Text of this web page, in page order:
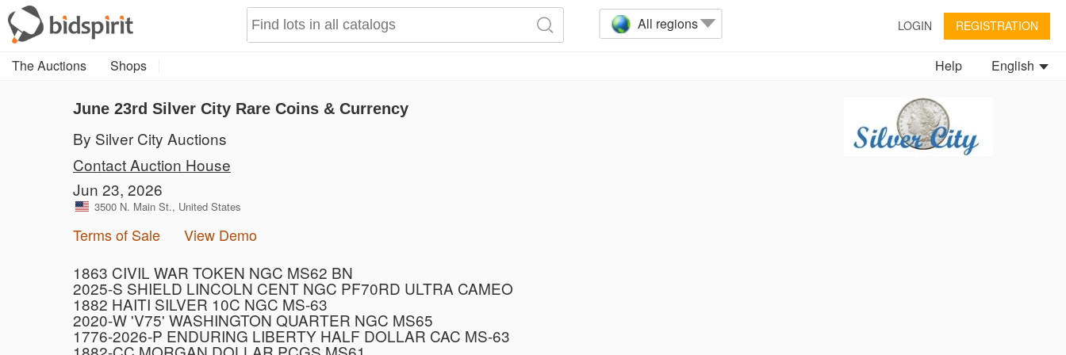
All regions LOGIN REGISTRATION
The Auctions Shops English
Help
June 23rd Silver City Rare Coins & Currency
By Silver City Auctions
Contact Auction House
Jun 23, 2026
3500 N. Main St., United States
Terms of Sale View Demo
1863 CIVIL WAR TOKEN NGC MS62 BN
2025-S SHIELD LINCOLN CENT NGC PF70RD ULTRA CAMEO
1882 HAITI SILVER 10C NGC MS-63
2020-W 'V75' WASHINGTON QUARTER NGC MS65
1776-2026-P ENDURING LIBERTY HALF DOLLAR CAC MS-63